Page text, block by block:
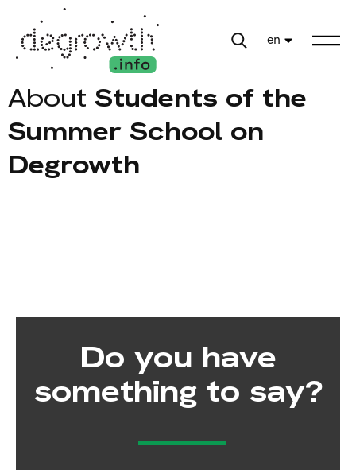
en
About Students of the
Summer School on
Degrowth
Do you have
something to say?